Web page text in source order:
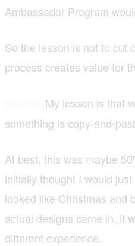
Ambassador Program
So the lesson is not to cut
process creates value for
My lesson is that
something is copy-and-
At best, this was maybe
initially thought I would
looked like Christmas and
actual designs came in, it
different experience.